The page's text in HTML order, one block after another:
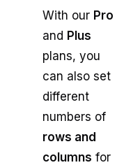
With our Pro
and Plus
plans, you
can also set
different
numbers of
rows and
columns for